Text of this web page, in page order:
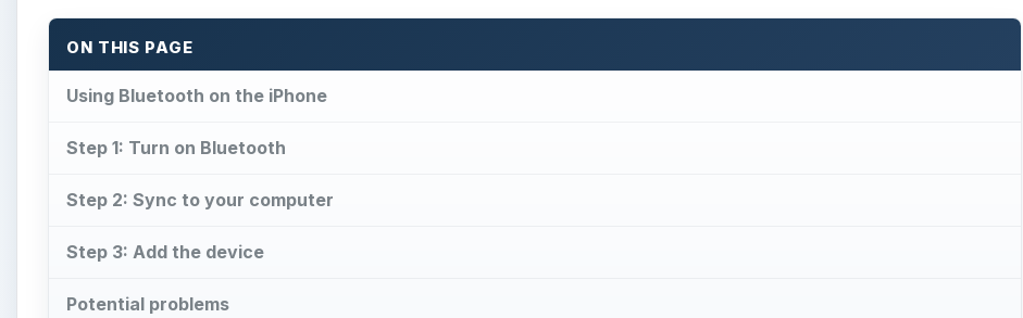
ON THIS PAGE
Using Bluetooth on the iPhone
Step 1: Turn on Bluetooth
Step 2: Sync to your computer
Step 3: Add the device
Potential problems